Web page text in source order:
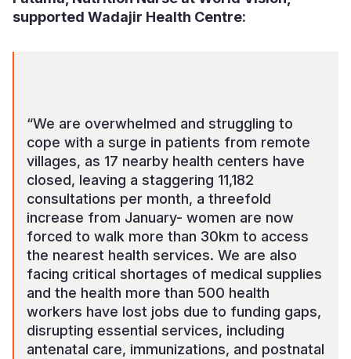
supported Wadajir Health Centre:
“We are overwhelmed and struggling to
cope with a surge in patients from remote
villages, as 17 nearby health centers have
closed, leaving a staggering 11,182
consultations per month, a threefold
increase from January- women are now
forced to walk more than 30km to access
the nearest health services. We are also
facing critical shortages of medical supplies
and the health more than 500 health
workers have lost jobs due to funding gaps,
disrupting essential services, including
antenatal care, immunizations, and postnatal